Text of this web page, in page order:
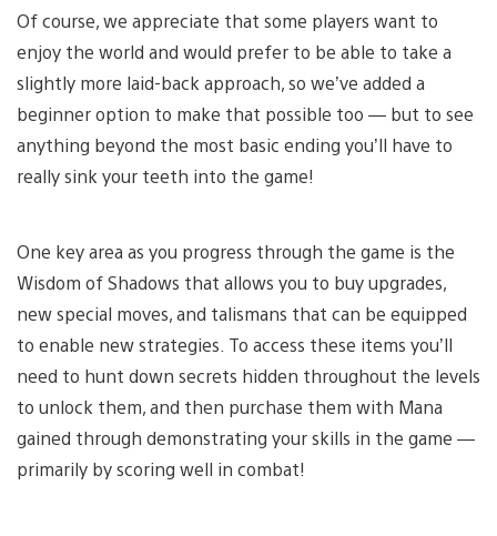
Of course, we appreciate that some players want to
enjoy the world and would prefer to be able to take a
slightly more laid-back approach, so we’ve added a
beginner option to make that possible too — but to see
anything beyond the most basic ending you’ll have to
really sink your teeth into the game!
One key area as you progress through the game is the
Wisdom of Shadows that allows you to buy upgrades,
new special moves, and talismans that can be equipped
to enable new strategies. To access these items you’ll
need to hunt down secrets hidden throughout the levels
to unlock them, and then purchase them with Mana
gained through demonstrating your skills in the game —
primarily by scoring well in combat!